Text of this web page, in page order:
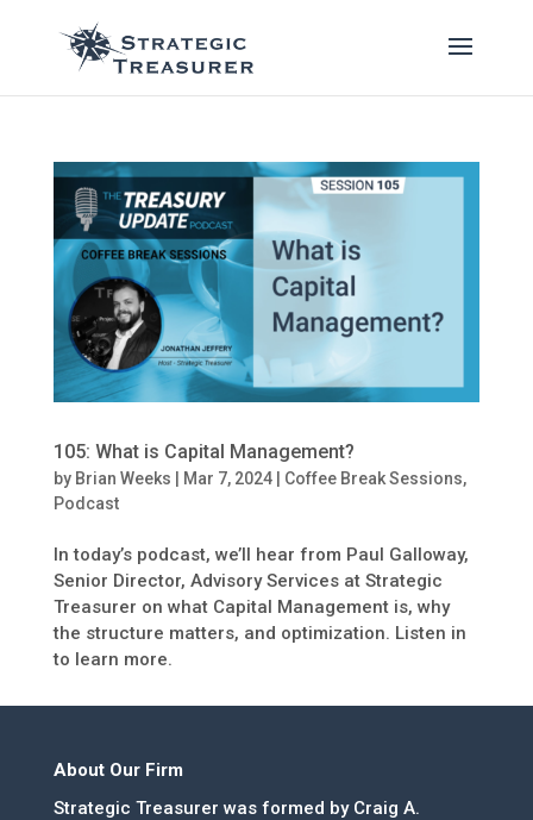
105: What is Capital Management?
by Brian Weeks | Mar 7, 2024| Coffee Break Sessions,
Podcast
In today’s podcast, we’ll hear from Paul Galloway,
Senior Director, Advisory Services at Strategic
Treasurer on what Capital Management is, why
the structure matters, and optimization. Listen in
to learn more.
About Our Firm
Strategic Treasurer was formed by Craig A.